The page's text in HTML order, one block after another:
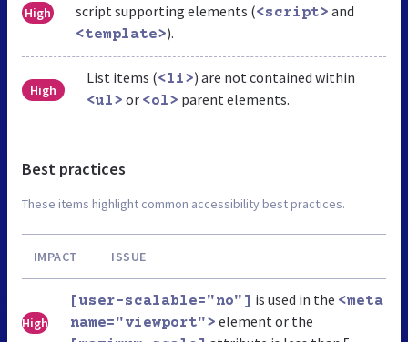
High
script supporting elements (<script> and
<template>).
High
List items (<li>) are not contained within
<ul> or <ol> parent elements.
Best practices
These items highlight common accessibility best practices.
IMPACT ISSUE
High
[user-scalable="no"] is used in the <meta
name="viewport"> element or the